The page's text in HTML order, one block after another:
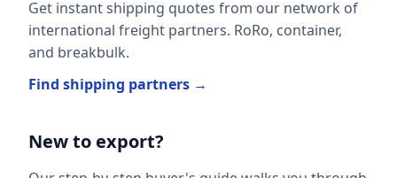
Get instant shipping quotes from our network of
international freight partners. RoRo, container,
and breakbulk.
Find shipping partners →
New to export?